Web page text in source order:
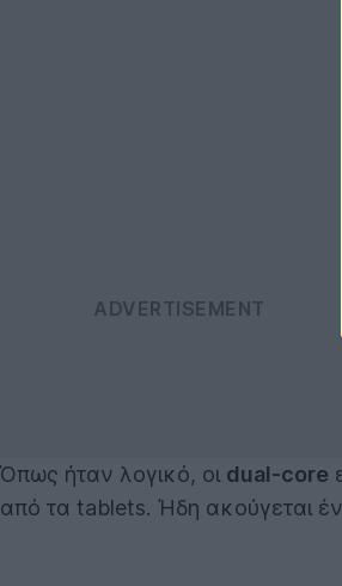
Όπως ήταν λογικό, οι dual-core
από τα tablets. Ήδη ακούγεται